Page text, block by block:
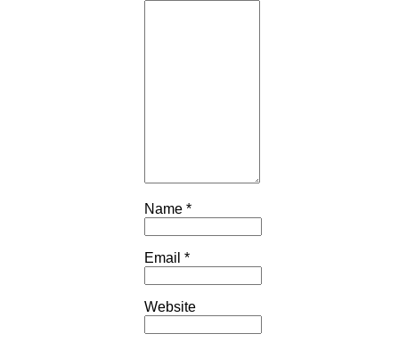
Name *
Email *
Website